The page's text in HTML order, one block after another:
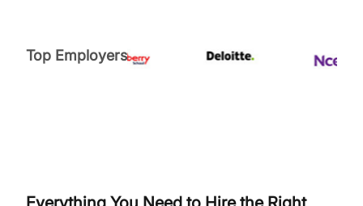
Top Employers